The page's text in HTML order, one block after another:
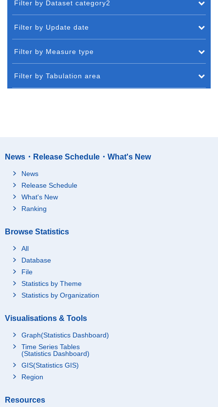
Filter by Dataset category2
Filter by Update date
Filter by Measure type
Filter by Tabulation area
News・Release Schedule・What's New
News
Release Schedule
What's New
Ranking
Browse Statistics
All
Database
File
Statistics by Theme
Statistics by Organization
Visualisations & Tools
Graph(Statistics Dashboard)
Time Series Tables
(Statistics Dashboard)
GIS(Statistics GIS)
Region
Resources